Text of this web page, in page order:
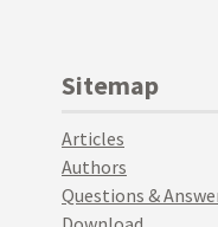
Sitemap
Articles
Authors
Questions &